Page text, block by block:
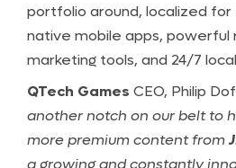
portfolio around, localized for
native mobile apps, powerful
marketing tools, and 24/7
QTech Games CEO, Philip
another notch on our belt to
more premium content from
a growing and constantly